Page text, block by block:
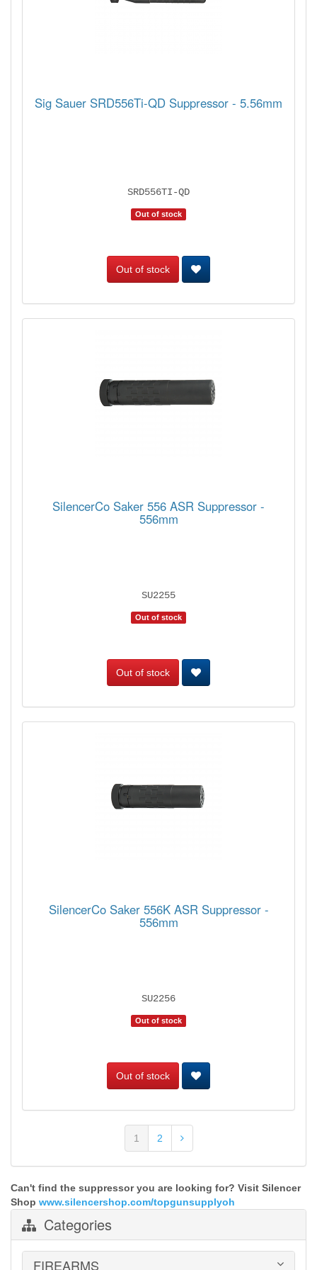
Sig Sauer SRD556Ti-QD Suppressor - 5.56mm
SRD556TI-QD
Out of stock
Out of stock
SilencerCo Saker 556 ASR Suppressor -
556mm
SU2255
Out of stock
Out of stock
SilencerCo Saker 556K ASR Suppressor -
556mm
SU2256
Out of stock
Out of stock
1 2
Can't find the suppressor you are looking for? Visit Silencer
Shop www.silencershop.com/topgunsupplyoh
Categories
FIREARMS